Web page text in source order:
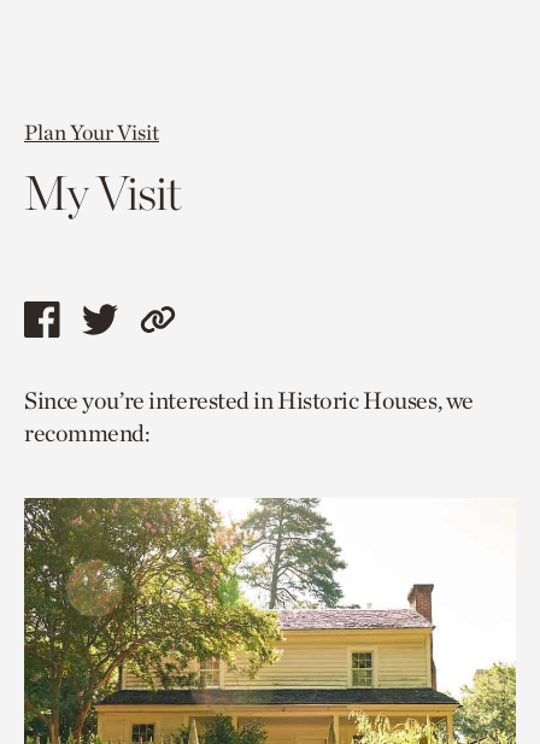
Plan Your Visit
My Visit
Share
page
via
Share
page
via
Copy
to
Since you’re interested in Historic Houses, we
recommend: